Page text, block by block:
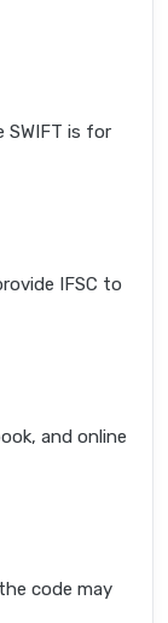
SWIFT is for
IFSC to
and online
code may